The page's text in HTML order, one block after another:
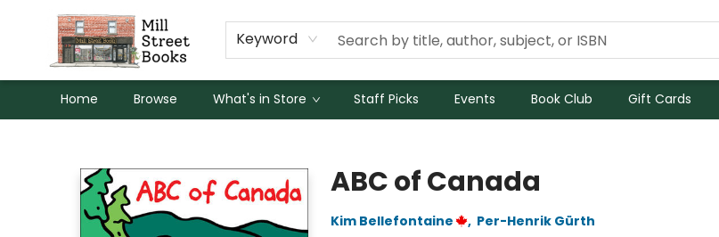
Keyword
Home Browse What's in Store Staff Picks Events Book Club Gift Cards
ABC of Canada
Kim Bellefontaine , Per-Henrik Gürth